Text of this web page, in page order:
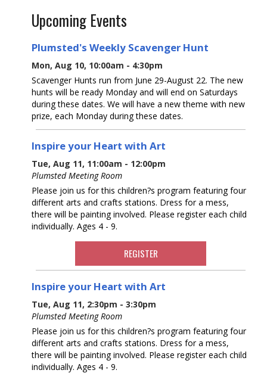
Upcoming Events
Plumsted's Weekly Scavenger Hunt
Mon, Aug 10, 10:00am - 4:30pm
Scavenger Hunts run from June 29-August 22. The new
hunts will be ready Monday and will end on Saturdays
during these dates. We will have a new theme with new
prize, each Monday during these dates.
Inspire your Heart with Art
Tue, Aug 11, 11:00am - 12:00pm
Plumsted Meeting Room
Please join us for this children?s program featuring four
different arts and crafts stations. Dress for a mess,
there will be painting involved. Please register each child
individually. Ages 4 - 9.
REGISTER
Inspire your Heart with Art
Tue, Aug 11, 2:30pm - 3:30pm
Plumsted Meeting Room
Please join us for this children?s program featuring four
different arts and crafts stations. Dress for a mess,
there will be painting involved. Please register each child
individually. Ages 4 - 9.